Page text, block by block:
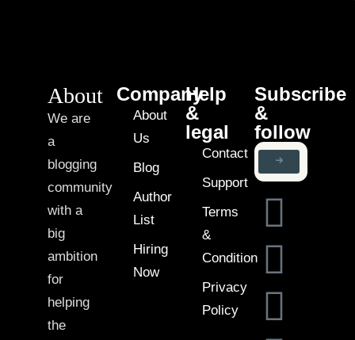
About
We are
a
blogging
community
with a
big
ambition
for
helping
the
Company
About
Us
Blog
Author
List
Hiring
Now
Help
&
legal
Contact
Support
Terms
&
Condition
Privacy
Policy
Subscribe
&
follow